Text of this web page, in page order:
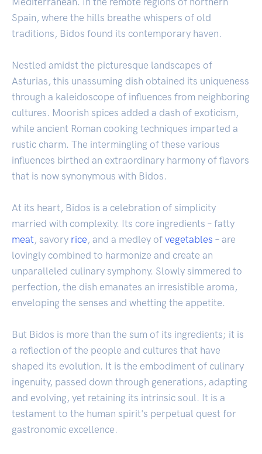
Spain, where the hills breathe whispers of old
traditions, Bidos found its contemporary haven.
Nestled amidst the picturesque landscapes of
Asturias, this unassuming dish obtained its uniqueness
through a kaleidoscope of influences from neighboring
cultures. Moorish spices added a dash of exoticism,
while ancient Roman cooking techniques imparted a
rustic charm. The intermingling of these various
influences birthed an extraordinary harmony of flavors
that is now synonymous with Bidos.
At its heart, Bidos is a celebration of simplicity
married with complexity. Its core ingredients – fatty
meat, savory rice , and a medley of vegetables – are
lovingly combined to harmonize and create an
unparalleled culinary symphony. Slowly simmered to
perfection, the dish emanates an irresistible aroma,
enveloping the senses and whetting the appetite.
But Bidos is more than the sum of its ingredients; it is
a reflection of the people and cultures that have
shaped its evolution. It is the embodiment of culinary
ingenuity, passed down through generations, adapting
and evolving, yet retaining its intrinsic soul. It is a
testament to the human spirit's perpetual quest for
gastronomic excellence.